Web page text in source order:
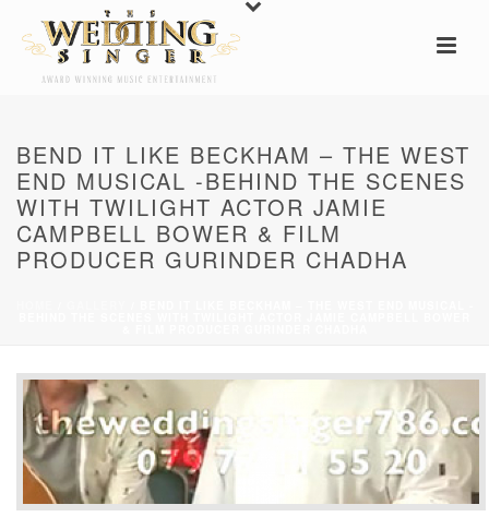
BEND IT LIKE BECKHAM – THE WEST
END MUSICAL -BEHIND THE SCENES
WITH TWILIGHT ACTOR JAMIE
CAMPBELL BOWER & FILM
PRODUCER GURINDER CHADHA